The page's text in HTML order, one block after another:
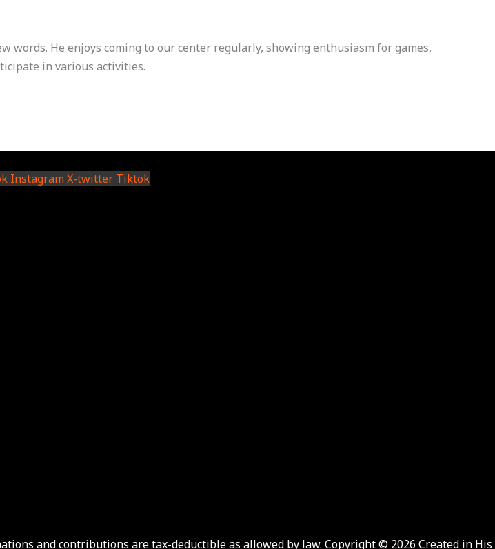
words. He enjoys coming to our center regularly, showing enthusiasm for games,
in various activities.
InstagramX-twitter Tiktok
and contributions are tax-deductible as allowed by law. Copyright © 2026 Created in His